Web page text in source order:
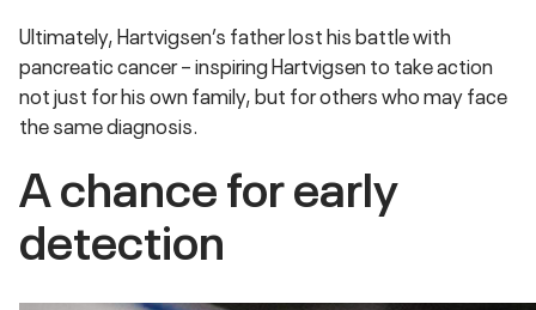
Ultimately, Hartvigsen’s father lost his battle with
pancreatic cancer – inspiring Hartvigsen to take action
not just for his own family, but for others who may face
the same diagnosis.
A chance for early
detection